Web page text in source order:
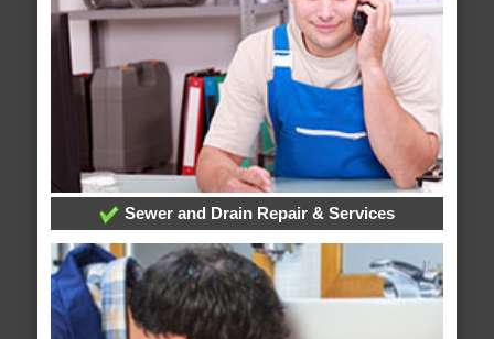
Sewer and Drain Repair & Services